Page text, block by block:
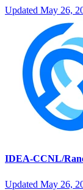
Updated May 26,
IDEA-CCNL/
Updated May 26,